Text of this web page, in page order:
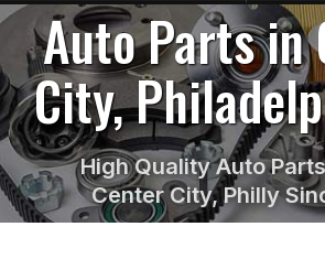
Auto Parts in
City,
High Quality Auto
Center City, Philly